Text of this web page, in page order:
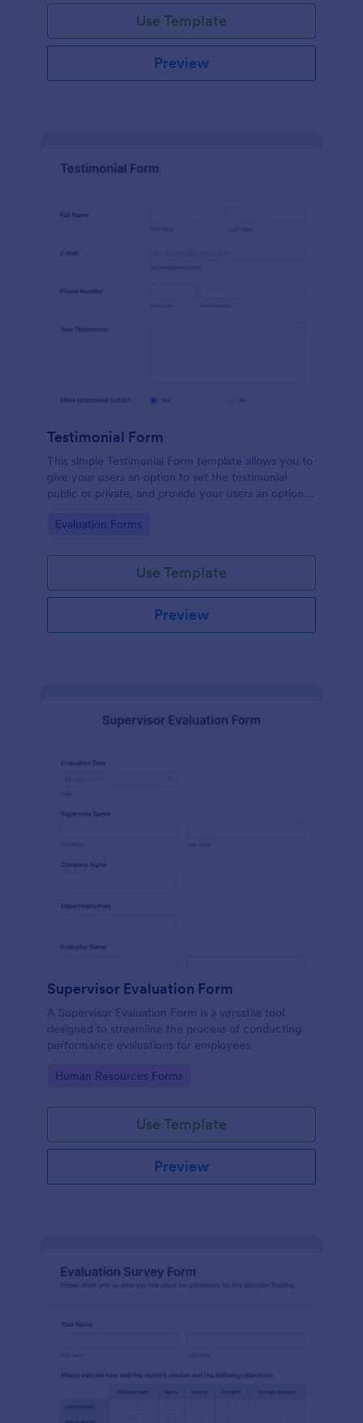
Use Template
Preview
Testimonial Form
This simple Testimonial Form template allows you to
give your users an option to set the testimonial
public or private, and provide your users an option
Go to Category:
Evaluation Forms
Use Template
Preview
Supervisor Evaluation Form
A Supervisor Evaluation Form is a versatile tool
designed to streamline the process of conducting
performance evaluations for employees
Go to Category:
Human Resources Forms
Use Template
Preview